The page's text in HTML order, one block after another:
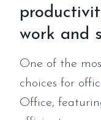
work and
One of the
choices for
Office,